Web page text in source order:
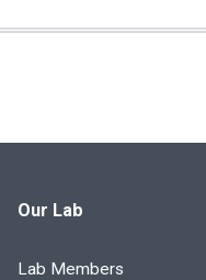
Our Lab
Lab Members